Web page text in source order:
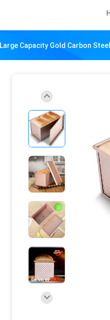
Large Capacity Gold Carbon